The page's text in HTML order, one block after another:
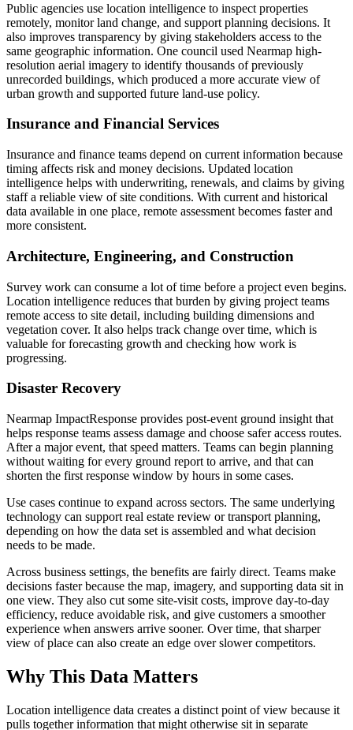
Public agencies use location intelligence to inspect properties
remotely, monitor land change, and support planning decisions. It
also improves transparency by giving stakeholders access to the
same geographic information. One council used Nearmap high-
resolution aerial imagery to identify thousands of previously
unrecorded buildings, which produced a more accurate view of
urban growth and supported future land-use policy.
Insurance and Financial Services
Insurance and finance teams depend on current information because
timing affects risk and money decisions. Updated location
intelligence helps with underwriting, renewals, and claims by giving
staff a reliable view of site conditions. With current and historical
data available in one place, remote assessment becomes faster and
more consistent.
Architecture, Engineering, and Construction
Survey work can consume a lot of time before a project even begins.
Location intelligence reduces that burden by giving project teams
remote access to site detail, including building dimensions and
vegetation cover. It also helps track change over time, which is
valuable for forecasting growth and checking how work is
progressing.
Disaster Recovery
Nearmap ImpactResponse provides post-event ground insight that
helps response teams assess damage and choose safer access routes.
After a major event, that speed matters. Teams can begin planning
without waiting for every ground report to arrive, and that can
shorten the first response window by hours in some cases.
Use cases continue to expand across sectors. The same underlying
technology can support real estate review or transport planning,
depending on how the data set is assembled and what decision
needs to be made.
Across business settings, the benefits are fairly direct. Teams make
decisions faster because the map, imagery, and supporting data sit in
one view. They also cut some site-visit costs, improve day-to-day
efficiency, reduce avoidable risk, and give customers a smoother
experience when answers arrive sooner. Over time, that sharper
view of place can also create an edge over slower competitors.
Why This Data Matters
Location intelligence data creates a distinct point of view because it
pulls together information that might otherwise sit in separate